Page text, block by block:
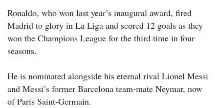
Ronaldo, who won last year’s inaugural award, fired
Madrid to glory in La Liga and scored 12 goals as they
won the Champions League for the third time in four
seasons.
He is nominated alongside his eternal rival Lionel Messi
and Messi’s former Barcelona team-mate Neymar, now
of Paris Saint-Germain.